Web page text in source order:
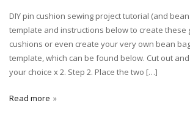
DIY pin cushion sewing project tutorial (and
template and instructions below to create these
cushions or even create your very own bean
template, which can be found below. Cut out
your choice x 2. Step 2. Place the two […]
Read more